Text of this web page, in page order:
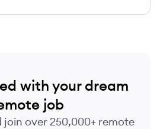
with your dream
job
join over 250,000+ remote